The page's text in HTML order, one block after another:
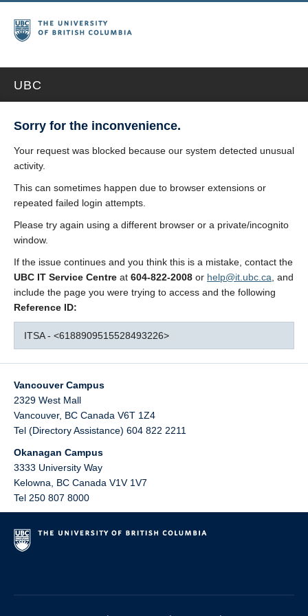
UBC
Sorry for the inconvenience.
Your request was blocked because our system detected unusual
activity.
This can sometimes happen due to browser extensions or
repeated failed login attempts.
Please try again using a different browser or a private/incognito
window.
If the issue continues and you think this is a mistake, contact the
UBC IT Service Centre at 604-822-2008 or help@it.ubc.ca , and
include the page you were trying to access and the following
Reference ID:
ITSA - <6188909515528493226>
Vancouver Campus
2329 West Mall
Vancouver, BC Canada V6T 1Z4
Tel (Directory Assistance) 604 822 2211
Okanagan Campus
3333 University Way
Kelowna
BC Canada V1V 1V7
Tel 250 807 8000